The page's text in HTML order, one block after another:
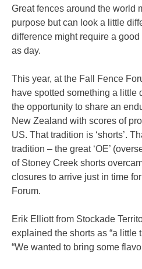
Great fences around the world
purpose but can look a little
difference might require a
as day.
This year, at the Fall Fence
have spotted something a little
the opportunity to share an
New Zealand with scores of
US. That tradition is ‘shorts’.
tradition – the great ‘OE’
of Stoney Creek shorts
closures to arrive just in time
Forum.
Erik Elliott from Stockade
explained the shorts as “a little
“We wanted to bring some